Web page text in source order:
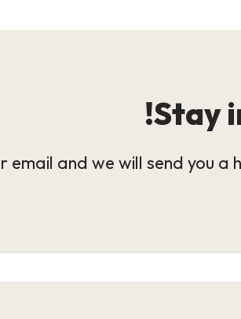
Stay
email and we will send you a